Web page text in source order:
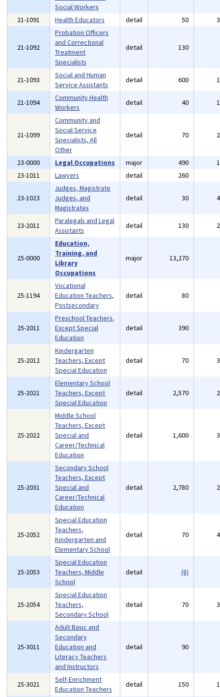
Social Workers
21-1091 Health Educators detail 50
21-1092
Probation Officers
and Correctional
Treatment
Specialists
detail 130
21-1093
Social and Human
Service Assistants
detail 600
21-1094
Community Health
Workers
detail 40
21-1099
Community and
Social Service
Specialists, All
Other
detail 70
23-0000 Legal Occupations major 490
23-1011
Lawyers detail 260
23-1023
Judges, Magistrate
Judges, and
Magistrates
detail 30
23-2011
Paralegals and Legal
Assistants
detail 130
25-0000
Education,
Training, and
Library
Occupations
major 13,270
25-1194
Vocational
Education Teachers,
Postsecondary
detail 80
25-2011
Preschool Teachers,
Except Special
Education
detail 390
25-2012
Kindergarten
Teachers, Except
Special Education
detail 70
25-2021
Elementary School
Teachers, Except
Special Education
detail 2,570
25-2022
Middle School
Teachers, Except
Special and
Career/Technical
Education
detail 1,600
25-2031
Secondary School
Teachers, Except
Special and
Career/Technical
Education
detail 2,780
25-2052
Special Education
Teachers,
Kindergarten and
Elementary School
detail 70
25-2053
Special Education
Teachers, Middle
School
detail (8)
25-2054
Special Education
Teachers,
Secondary School
detail 70
25-3011
Adult Basic and
Secondary
Education and
Literacy Teachers
and Instructors
detail 90
25-3021
Self-Enrichment
Education Teachers
detail 150